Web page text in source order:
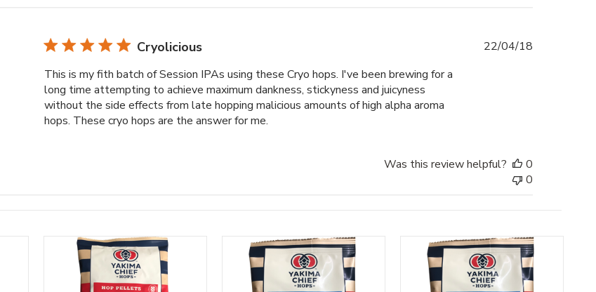
Cryolicious
This is my fith batch of Session IPAs using these Cryo hops. I've been brewing for a
long time attempting to achieve maximum dankness, stickyness and juicyness
without the side effects from late hopping malicious amounts of high alpha aroma
hops. These cryo hops are the answer for me.
22/04/18
Was this review helpful?
0
0